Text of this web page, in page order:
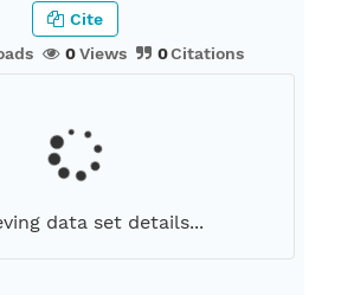
0Views 0Citations
Cite
data set details...